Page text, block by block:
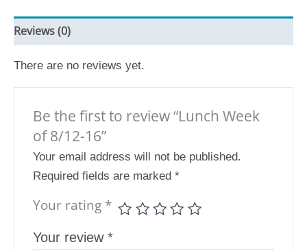
Reviews (0)
There are no reviews yet.
Be the first to review “Lunch Week
of 8/12-16”
Your email address will not be published.
Required fields are marked *
Your rating *
Your review *